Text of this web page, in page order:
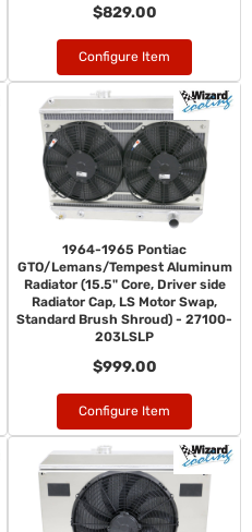
$829.00
Configure Item
1964-1965 Pontiac
GTO/Lemans/Tempest Aluminum
Radiator (15.5" Core, Driver side
Radiator Cap, LS Motor Swap,
Standard Brush Shroud) - 27100-
203LSLP
$999.00
Configure Item